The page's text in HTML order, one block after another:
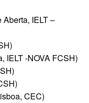
IELT –
IELT -NOVA FCSH)
CEC)